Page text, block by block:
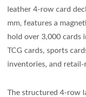
leather 4-row card
mm, features a
hold over 3,000 cards
TCG cards, sports
inventories, and retail-
The structured 4-row